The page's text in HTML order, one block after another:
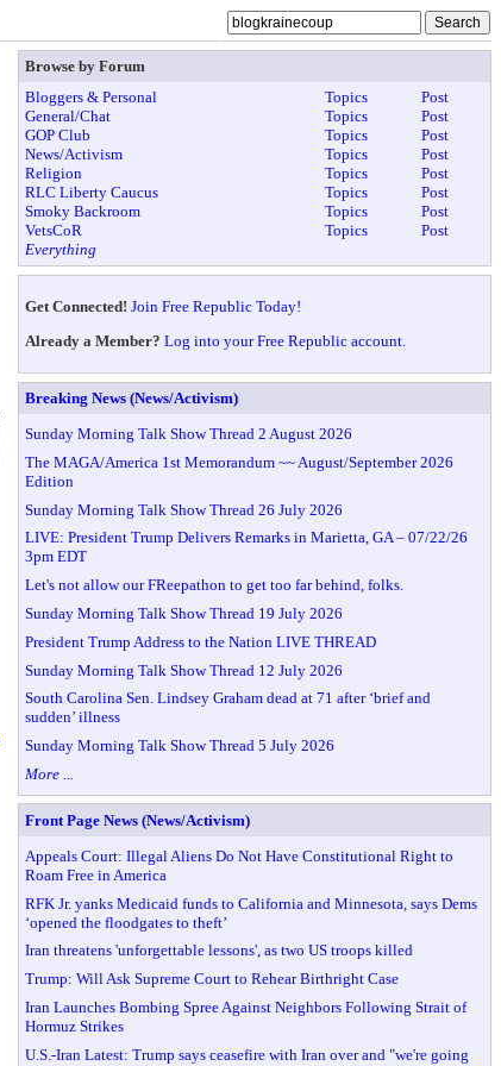
Browse by Forum
Bloggers & Personal
Topics
Post
General/Chat
Topics
Post
GOP Club
Topics
Post
News/Activism
Topics
Post
Religion
Topics
Post
RLC Liberty Caucus
Topics
Post
Smoky Backroom
Topics
Post
VetsCoR
Topics
Post
Everything
Get Connected! Join Free Republic Today!
Already a Member? Log into your Free Republic account.
Breaking News (News/Activism)
Sunday Morning Talk Show Thread 2 August 2026
The MAGA/America 1st Memorandum ~~ August/September 2026
Edition
Sunday Morning Talk Show Thread 26 July 2026
LIVE: President Trump Delivers Remarks in Marietta, GA – 07/22/26
3pm EDT
Let's not allow our FReepathon to get too far behind, folks.
Sunday Morning Talk Show Thread 19 July 2026
President Trump Address to the Nation LIVE THREAD
Sunday Morning Talk Show Thread 12 July 2026
South Carolina Sen. Lindsey Graham dead at 71 after ‘brief and
sudden’ illness
Sunday Morning Talk Show Thread 5 July 2026
More ...
Front Page News (News/Activism)
Appeals Court: Illegal Aliens Do Not Have Constitutional Right to
Roam Free in America
RFK Jr. yanks Medicaid funds to California and Minnesota, says Dems
‘opened the floodgates to theft’
Iran threatens 'unforgettable lessons', as two US troops killed
Trump: Will Ask Supreme Court to Rehear Birthright Case
Iran Launches Bombing Spree Against Neighbors Following Strait of
Hormuz Strikes
U.S.-Iran Latest: Trump says ceasefire with Iran over and "we're going